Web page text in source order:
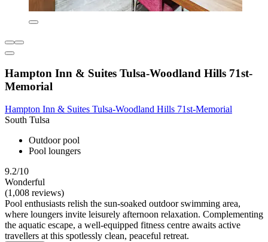
Hampton Inn & Suites Tulsa-Woodland Hills 71st-
Memorial
Hampton Inn & Suites Tulsa-Woodland Hills 71st-Memorial
South Tulsa
Outdoor pool
Pool loungers
9.2/10
Wonderful
(1,008 reviews)
Pool enthusiasts relish the sun-soaked outdoor swimming area,
where loungers invite leisurely afternoon relaxation. Complementing
the aquatic escape, a well-equipped fitness centre awaits active
travellers at this spotlessly clean, peaceful retreat.